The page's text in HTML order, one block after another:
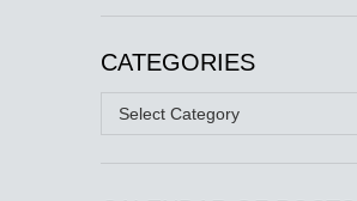
CATEGORIES
Categories